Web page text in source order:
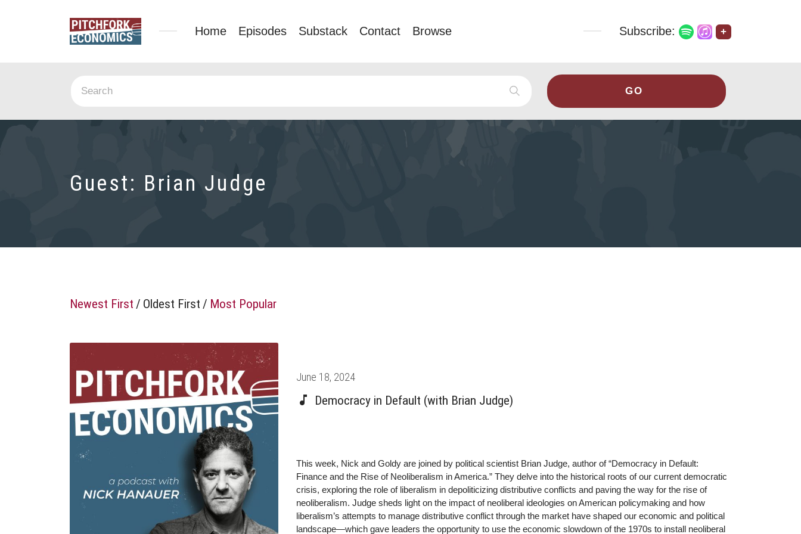
Home Episodes Substack Contact Browse Subscribe: +
Guest: Brian Judge
Newest First / Oldest First / Most Popular
Posted
on
June 18, 2024
Democracy in Default (with Brian Judge)
This week, Nick and Goldy are joined by political scientist Brian Judge, author of “Democracy in Default:
Finance and the Rise of Neoliberalism in America.” They delve into the historical roots of our current democratic
crisis, exploring the role of liberalism in depoliticizing distributive conflicts and paving the way for the rise of
neoliberalism. Judge sheds light on the impact of neoliberal ideologies on American policymaking and how
liberalism’s attempts to manage distributive conflict through the market have shaped our economic and political
landscape—which gave leaders the opportunity to use the economic slowdown of the 1970s to install neoliberal